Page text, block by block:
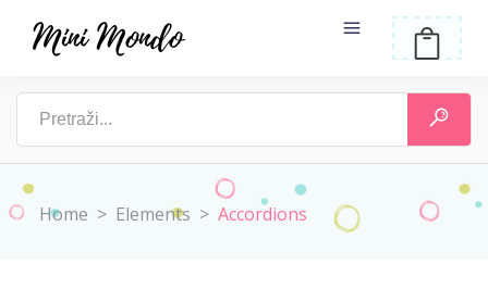
Home > Elements > Accordions